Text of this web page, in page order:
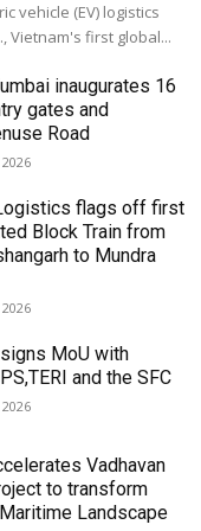
vehicle (EV) logistics
Vietnam's first global...
inaugurates 16
gates and
Road
flags off first
Block Train from
to Mundra
MoU with
and the SFC
Vadhavan
to transform
Maritime Landscape